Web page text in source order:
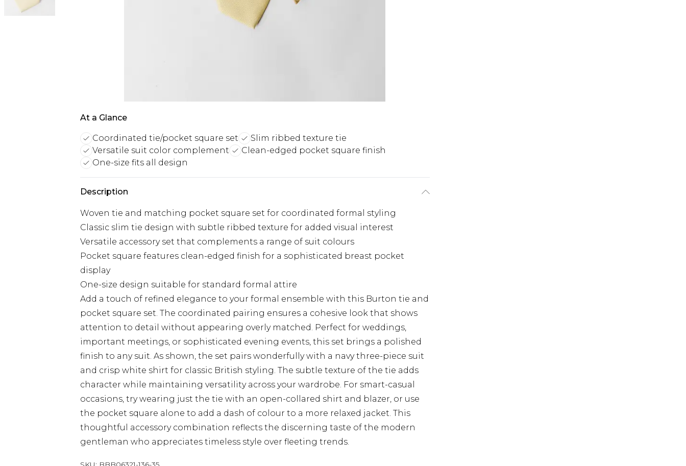
At a Glance
Coordinated tie/pocket square set
Slim ribbed texture tie
Versatile suit color complement
Clean-edged pocket square finish
One-size fits all design
Description
Woven tie and matching pocket square set for coordinated formal styling
Classic slim tie design with subtle ribbed texture for added visual interest
Versatile accessory set that complements a range of suit colours
Pocket square features clean-edged finish for a sophisticated breast pocket
display
One-size design suitable for standard formal attire
Add a touch of refined elegance to your formal ensemble with this Burton tie and
pocket square set. The coordinated pairing ensures a cohesive look that shows
attention to detail without appearing overly matched. Perfect for weddings,
important meetings, or sophisticated evening events, this set brings a polished
finish to any suit. As shown, the set pairs wonderfully with a navy three-piece suit
and crisp white shirt for classic British styling. The subtle texture of the tie adds
character while maintaining versatility across your wardrobe. For smart-casual
occasions, try wearing just the tie with an open-collared shirt and blazer, or use
the pocket square alone to add a dash of colour to a more relaxed jacket. This
thoughtful accessory combination reflects the discerning taste of the modern
gentleman who appreciates timeless style over fleeting trends.